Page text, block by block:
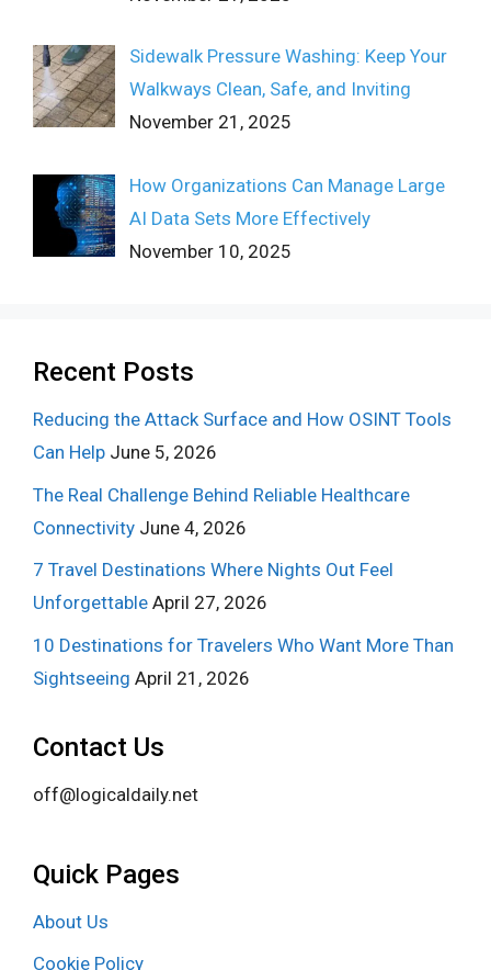
Sidewalk Pressure Washing: Keep Your
Walkways Clean, Safe, and Inviting
November 21, 2025
How Organizations Can Manage Large
AI Data Sets More Effectively
November 10, 2025
Recent Posts
Reducing the Attack Surface and How OSINT Tools
Can Help June 5, 2026
The Real Challenge Behind Reliable Healthcare
Connectivity June 4, 2026
7 Travel Destinations Where Nights Out Feel
Unforgettable April 27, 2026
10 Destinations for Travelers Who Want More Than
Sightseeing April 21, 2026
Contact Us
off@logicaldaily.net
Quick Pages
About Us
Cookie Policy